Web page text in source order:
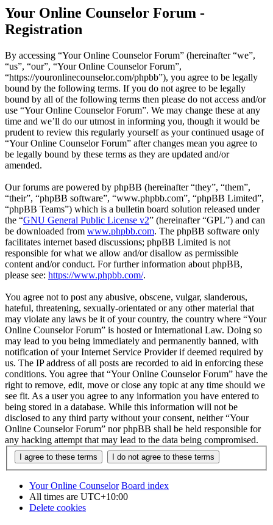
Your Online Counselor Forum -
Registration
By accessing “Your Online Counselor Forum” (hereinafter “we”,
“us”, “our”, “Your Online Counselor Forum”,
“https://youronlinecounselor.com/phpbb”), you agree to be legally
bound by the following terms. If you do not agree to be legally
bound by all of the following terms then please do not access and/or
use “Your Online Counselor Forum”. We may change these at any
time and we’ll do our utmost in informing you, though it would be
prudent to review this regularly yourself as your continued usage of
“Your Online Counselor Forum” after changes mean you agree to
be legally bound by these terms as they are updated and/or
amended.
Our forums are powered by phpBB (hereinafter “they”, “them”,
“their”, “phpBB software”, “www.phpbb.com”, “phpBB Limited”,
“phpBB Teams”) which is a bulletin board solution released under
the “GNU General Public License v2” (hereinafter “GPL”) and can
be downloaded from www.phpbb.com. The phpBB software only
facilitates internet based discussions; phpBB Limited is not
responsible for what we allow and/or disallow as permissible
content and/or conduct. For further information about phpBB,
please see: https://www.phpbb.com/.
You agree not to post any abusive, obscene, vulgar, slanderous,
hateful, threatening, sexually-orientated or any other material that
may violate any laws be it of your country, the country where “Your
Online Counselor Forum” is hosted or International Law. Doing so
may lead to you being immediately and permanently banned, with
notification of your Internet Service Provider if deemed required by
us. The IP address of all posts are recorded to aid in enforcing these
conditions. You agree that “Your Online Counselor Forum” have the
right to remove, edit, move or close any topic at any time should we
see fit. As a user you agree to any information you have entered to
being stored in a database. While this information will not be
disclosed to any third party without your consent, neither “Your
Online Counselor Forum” nor phpBB shall be held responsible for
any hacking attempt that may lead to the data being compromised.
Your Online Counselor Board index
All times are UTC+10:00
Delete cookies